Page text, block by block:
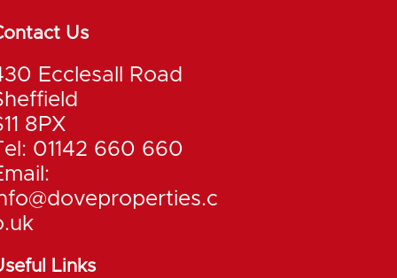
Us
Ecclesall Road
8PX
01142 660 660
Links